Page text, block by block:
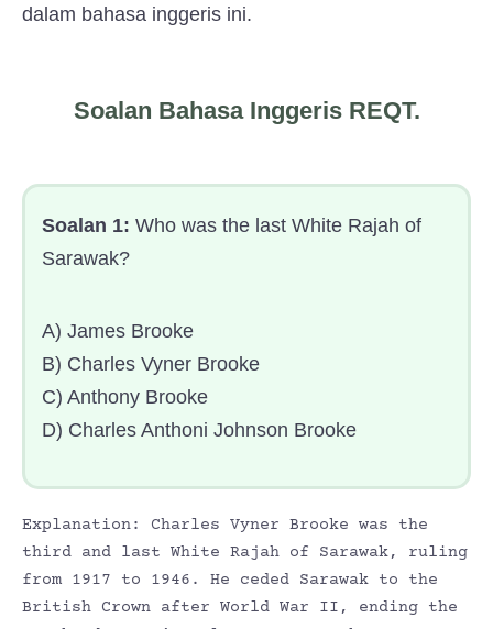
dalam bahasa inggeris ini.
Soalan Bahasa Inggeris REQT.
Soalan 1: Who was the last White Rajah of
Sarawak?
A) James Brooke
B) Charles Vyner Brooke
C) Anthony Brooke
D) Charles Anthoni Johnson Brooke
Explanation: Charles Vyner Brooke was the
third and last White Rajah of Sarawak, ruling
from 1917 to 1946. He ceded Sarawak to the
British Crown after World War II, ending the